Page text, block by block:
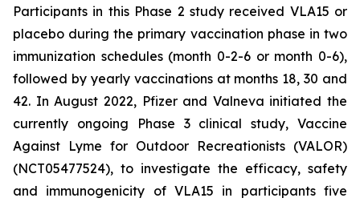
Participants in this Phase 2 study received VLA15 or
placebo during the primary vaccination phase in two
immunization schedules (month 0-2-6 or month 0-6),
followed by yearly vaccinations at months 18, 30 and
42. In August 2022, Pfizer and Valneva initiated the
currently ongoing Phase 3 clinical study, Vaccine
Against Lyme for Outdoor Recreationists (VALOR)
(NCT05477524), to investigate the efficacy, safety
and immunogenicity of VLA15 in participants five